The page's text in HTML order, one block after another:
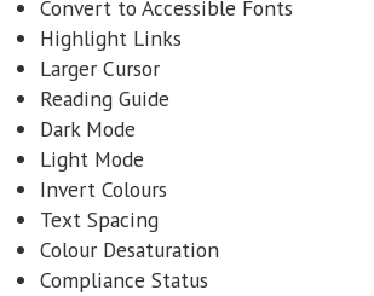
Convert to Accessible Fonts
Highlight Links
Larger Cursor
Reading Guide
Dark Mode
Light Mode
Invert Colours
Text Spacing
Colour Desaturation
Compliance Status